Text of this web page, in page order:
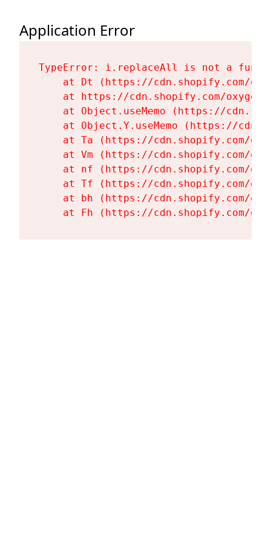
Application Error
TypeError: i.replaceAll is not a
at Dt (https://cdn.shopify.com/
at https://cdn.shopify.com/
at Object.useMemo (https://
at Object.Y.useMemo (https://
at Ta (https://cdn.shopify.com/
at Vm (https://cdn.shopify.com/
at nf (https://cdn.shopify.com/
at Tf (https://cdn.shopify.com/
at bh (https://cdn.shopify.com/
at Fh (https://cdn.shopify.com/